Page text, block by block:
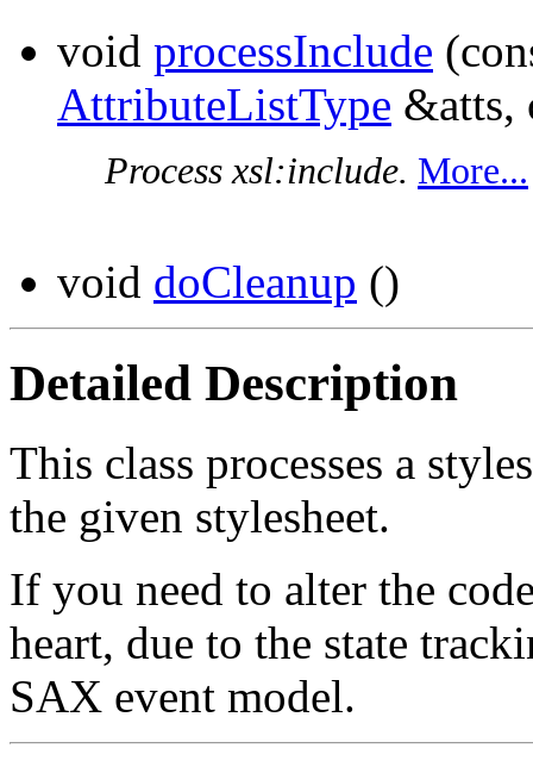
void processInclude
AttributeListType &atts,
Process xsl:include. More...
void doCleanup ()
Detailed Description
This class processes a
the given stylesheet.
If you need to alter the
heart, due to the state
SAX event model.